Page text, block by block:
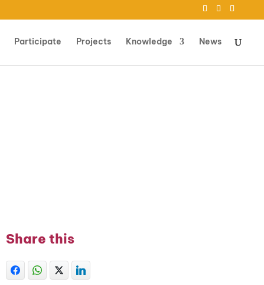
Participate Projects Knowledge News
Share this